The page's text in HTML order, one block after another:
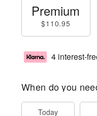
Premium
$110.95
4 interest-
When do you
Today